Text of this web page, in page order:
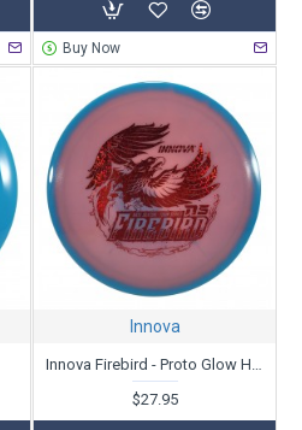
Buy Now
Innova
Innova Firebird - Proto Glow Halo Champion- Nate Sexton Tour Series 2025
$27.95